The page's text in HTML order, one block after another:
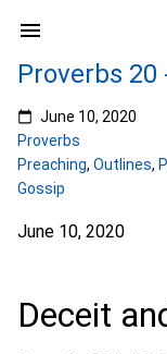
Proverbs 20
June 10, 2020
Proverbs
Preaching, Outlines,
Gossip
June 10, 2020
Deceit